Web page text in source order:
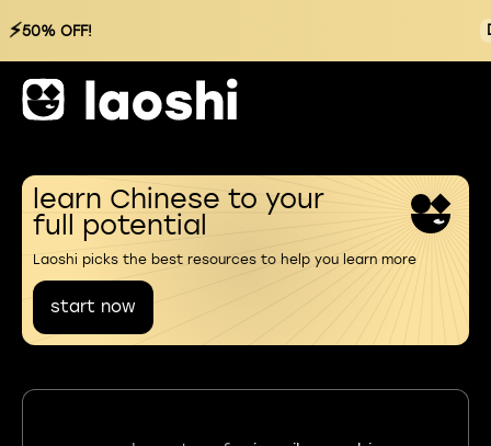
⚡50% OFF!
learn Chinese to your
full potential
Laoshi picks the best resources to help you learn more
start now